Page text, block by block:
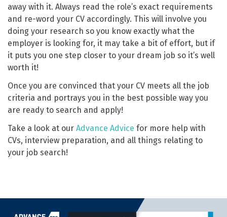
away with it. Always read the role’s exact requirements
and re-word your CV accordingly. This will involve you
doing your research so you know exactly what the
employer is looking for, it may take a bit of effort, but if
it puts you one step closer to your dream job so it’s well
worth it!
Once you are convinced that your CV meets all the job
criteria and portrays you in the best possible way you
are ready to search and apply!
Take a look at our Advance Advice for more help with
CVs, interview preparation, and all things relating to
your job search!